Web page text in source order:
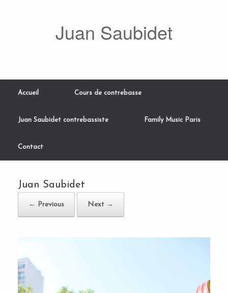
Juan Saubidet
Accueil Cours de contrebasse
Juan Saubidet contrebassiste Family Music Paris
Contact
Juan Saubidet
← Previous Next →